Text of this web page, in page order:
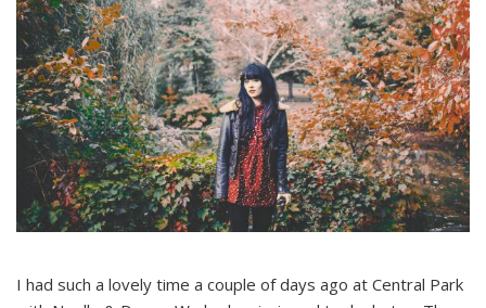
I had such a lovely time a couple of days ago at Central Park